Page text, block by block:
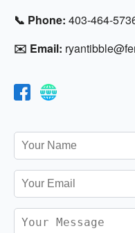
📞 Phone: 403-464-
✉️ Email: